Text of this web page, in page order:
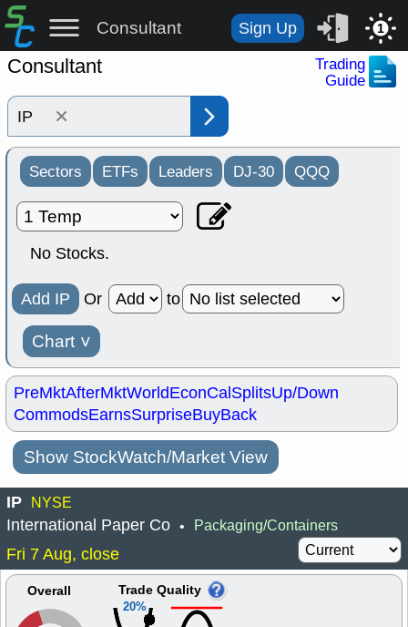
Consultant Sign Up 1
Consultant
Trading
Guide
×
Sectors ETFs Leaders DJ-30 QQQ
No Stocks.
Add IP Or to
Chart ˅
PreMktAfterMktWorldEconCalSplitsUp/Down
CommodsEarnsSurpriseBuyBack
Show StockWatch/Market View
IP NYSE
International Paper Co • Packaging/Containers
Fri 7 Aug, close
Overall
20%
Trade Quality